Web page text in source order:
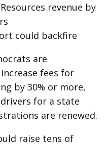
revenue by
could backfire
are
fees for
by 30% or more,
for a state
are renewed.
raise tens of